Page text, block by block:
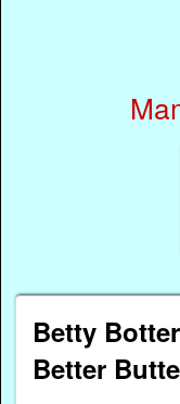
Betty
Better